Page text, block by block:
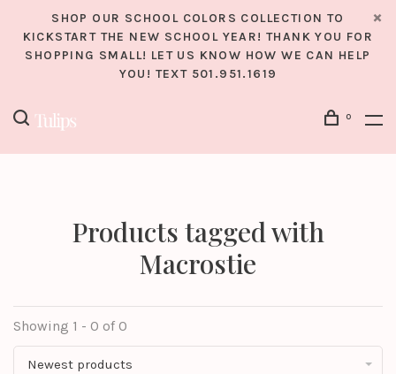
SHOP OUR SCHOOL COLORS COLLECTION TO
KICKSTART THE NEW SCHOOL YEAR! THANK YOU FOR
SHOPPING SMALL! LET US KNOW HOW WE CAN HELP
YOU! TEXT 501.951.1619
0
Products tagged with
Macrostie
Showing 1 - 0 of 0
Newest products